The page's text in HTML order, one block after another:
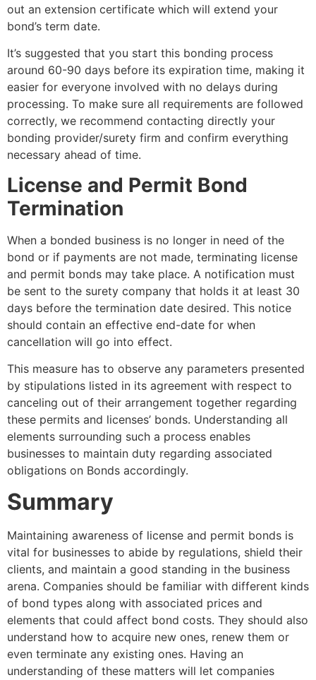
out an extension certificate which will extend your
bond’s term date.
It’s suggested that you start this bonding process
around 60-90 days before its expiration time, making it
easier for everyone involved with no delays during
processing. To make sure all requirements are followed
correctly, we recommend contacting directly your
bonding provider/surety firm and confirm everything
necessary ahead of time.
License and Permit Bond
Termination
When a bonded business is no longer in need of the
bond or if payments are not made, terminating license
and permit bonds may take place. A notification must
be sent to the surety company that holds it at least 30
days before the termination date desired. This notice
should contain an effective end-date for when
cancellation will go into effect.
This measure has to observe any parameters presented
by stipulations listed in its agreement with respect to
canceling out of their arrangement together regarding
these permits and licenses’ bonds. Understanding all
elements surrounding such a process enables
businesses to maintain duty regarding associated
obligations on Bonds accordingly.
Summary
Maintaining awareness of license and permit bonds is
vital for businesses to abide by regulations, shield their
clients, and maintain a good standing in the business
arena. Companies should be familiar with different kinds
of bond types along with associated prices and
elements that could affect bond costs. They should also
understand how to acquire new ones, renew them or
even terminate any existing ones. Having an
understanding of these matters will let companies